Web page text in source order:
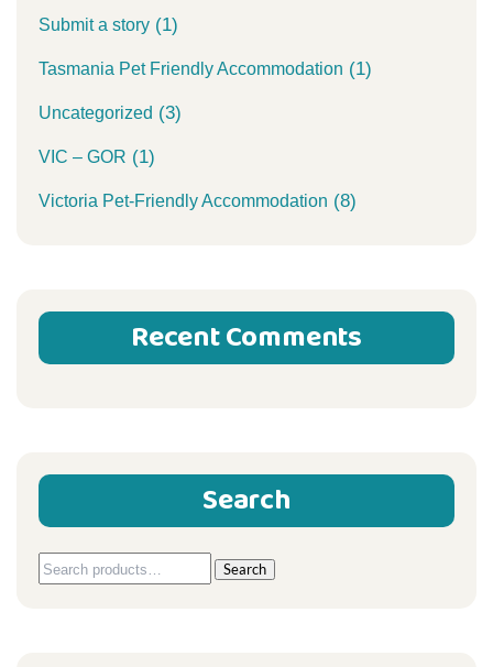
Submit a story (1)
Tasmania Pet Friendly Accommodation (1)
Uncategorized (3)
VIC – GOR (1)
Victoria Pet-Friendly Accommodation (8)
Recent Comments
Search
Search
Search